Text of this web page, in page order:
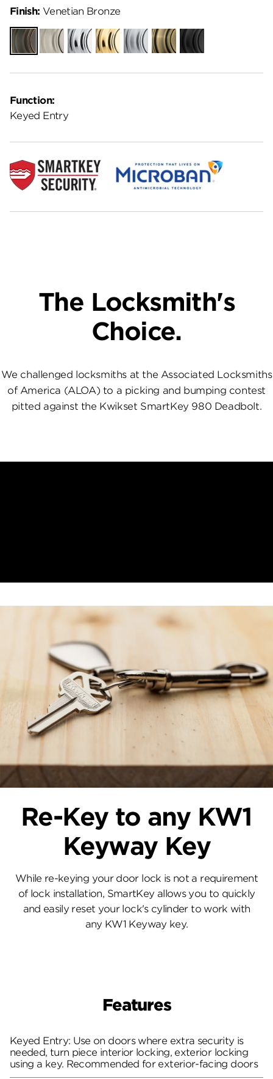
Function:
Keyed Entry
Finish: Venetian Bronze
Venetian
Bronze
Satin
Nickel
Polished
Chrome
Polished
Brass
Satin
Chrome
Antique
Brass
Matte
Black
The Locksmith's
Choice.
We challenged locksmiths at the Associated Locksmiths
of America (ALOA) to a picking and bumping contest
pitted against the Kwikset SmartKey 980 Deadbolt.
Re-Key to any KW1
Keyway Key
While re-keying your door lock is not a requirement
of lock installation, SmartKey allows you to quickly
and easily reset your lock's cylinder to work with
any KW1 Keyway key.
Features
Keyed Entry: Use on doors where extra security is
needed, turn piece interior locking, exterior locking
using a key. Recommended for exterior-facing doors